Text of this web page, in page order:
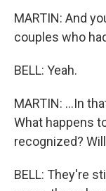
MARTIN: And
couples who
BELL: Yeah.
MARTIN: ...In
What happens
recognized?
BELL: They're